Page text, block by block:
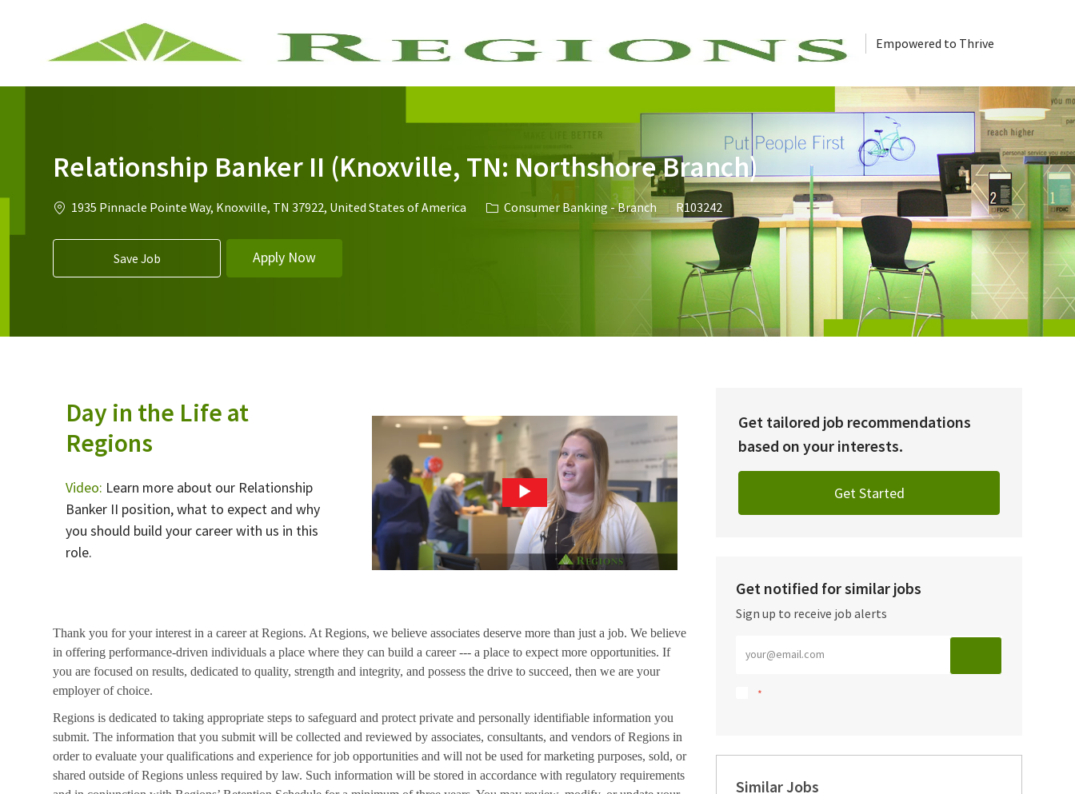
Empowered to Thrive
Relationship Banker II (Knoxville, TN: Northshore Branch)
1935 Pinnacle Pointe Way, Knoxville, TN 37922, United States of America Consumer Banking - Branch R103242
Save Job Apply Now
Day in the Life at
Regions
Video: Learn more about our Relationship
Banker II position, what to expect and why
you should build your career with us in this
role.
Thank you for your interest in a career at Regions. At Regions, we believe associates deserve more than just a job. We believe
in offering performance-driven individuals a place where they can build a career --- a place to expect more opportunities. If
you are focused on results, dedicated to quality, strength and integrity, and possess the drive to succeed, then we are your
employer of choice.
Regions is dedicated to taking appropriate steps to safeguard and protect private and personally identifiable information you
submit. The information that you submit will be collected and reviewed by associates, consultants, and vendors of Regions in
order to evaluate your qualifications and experience for job opportunities and will not be used for marketing purposes, sold, or
shared outside of Regions unless required by law. Such information will be stored in accordance with regulatory requirements
Get tailored job recommendations
based on your interests.
Get Started
Get notified for similar jobs
Sign up to receive job alerts
*
Similar Jobs